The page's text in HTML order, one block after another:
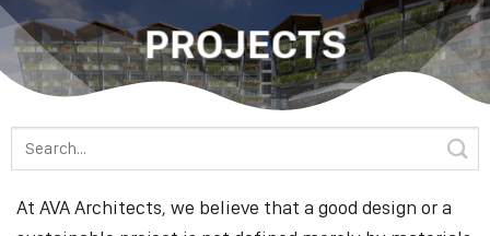
PROJECTS
At AVA Architects, we believe that a good design or a